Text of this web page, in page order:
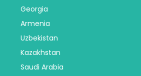
Georgia
Armenia
Uzbekistan
Kazakhstan
Saudi Arabia